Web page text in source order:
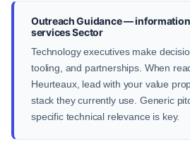
Outreach Guidance —
services Sector
Technology executives make
tooling, and partnerships. When
Heurteaux, lead with your value
stack they currently use. Generic
specific technical relevance is key.